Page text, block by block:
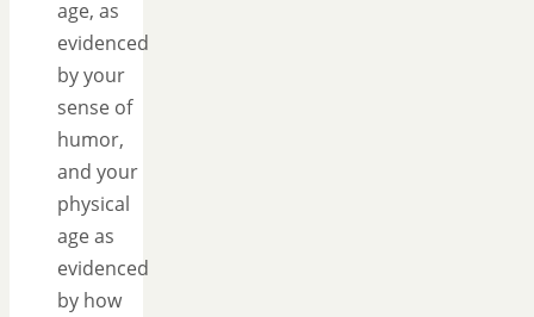
age, as
evidenced
by your
sense of
humor,
and your
physical
age as
evidenced
by how